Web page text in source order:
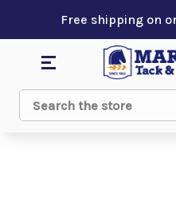
Free shipping on
Search